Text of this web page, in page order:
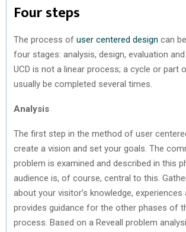
Four steps
The process of user centered design can
four stages: analysis, design, evaluation
UCD is not a linear process; a cycle or part
usually be completed several times.
Analysis
The first step in the method of user
create a vision and set your goals. The
problem is examined and described in this
audience is, of course, central to this.
about your visitor’s knowledge, experiences
provides guidance for the other phases of
process. Based on a Reveall problem